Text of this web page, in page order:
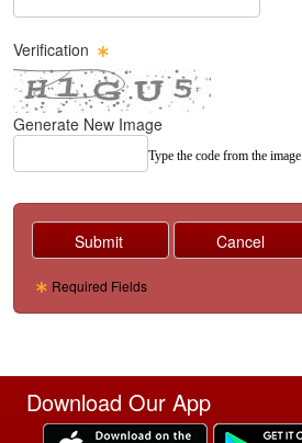
Verification
Generate New Image
Type the code from the image
Required Fields
Download Our App